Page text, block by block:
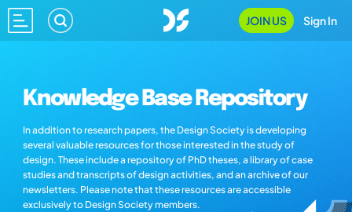
JOIN US Sign In
Knowledge Base Repository
In addition to research papers, the Design Society is developing
several valuable resources for those interested in the study of
design. These include a repository of PhD theses, a library of case
studies and transcripts of design activities, and an archive of our
newsletters. Please note that these resources are accessible
exclusively to Design Society members.